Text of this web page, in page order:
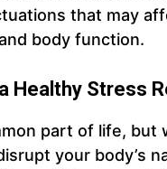
that may
body function.
Healthy Stress
part of life, but
your body’s